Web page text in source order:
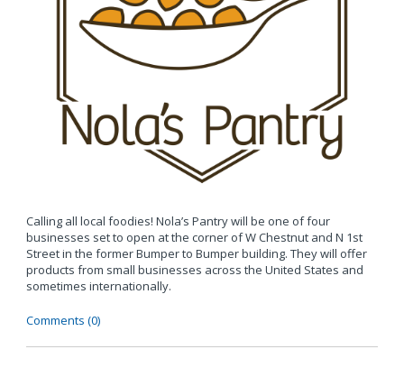
Calling all local foodies! Nola’s Pantry will be one of four
businesses set to open at the corner of W Chestnut and N 1st
Street in the former Bumper to Bumper building. They will offer
products from small businesses across the United States and
sometimes internationally.
Comments (0)